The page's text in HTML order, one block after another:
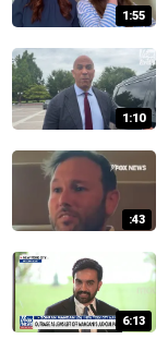
1:55
1:10
:43
6:13